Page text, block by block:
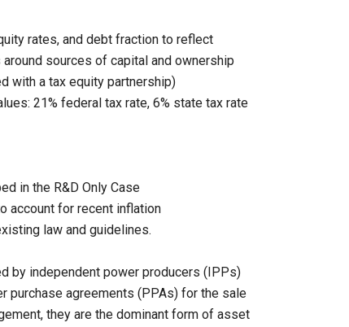
rates, and debt fraction to reflect
sources of capital and ownership
with a tax equity partnership)
21% federal tax rate, 6% state tax rate
in the R&D Only Case
account for recent inflation
law and guidelines.
by independent power producers (IPPs)
purchase agreements (PPAs) for the sale
they are the dominant form of asset